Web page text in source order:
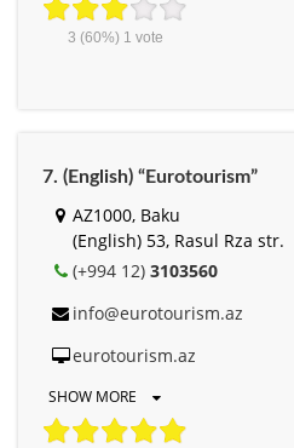
3 (60%) 1 vote
7. (English) “Eurotourism”
AZ1000, Baku
(English) 53, Rasul Rza str.
(+994 12) 3103560
info@eurotourism.az
eurotourism.az
SHOW MORE